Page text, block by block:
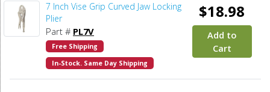
7 Inch Vise Grip Curved Jaw Locking
Plier
Part # PL7V
Free Shipping
In-Stock. Same Day Shipping
$18.98
Add to
Cart